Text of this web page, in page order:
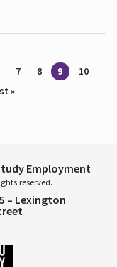
7 8 9
10
»
Employment
reserved.
– Lexington